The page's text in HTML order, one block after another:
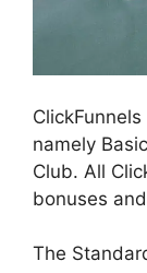
namely
Club. All
bonuses and
The